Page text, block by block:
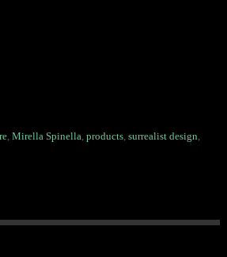
, Mirella Spinella, products, surrealist design,